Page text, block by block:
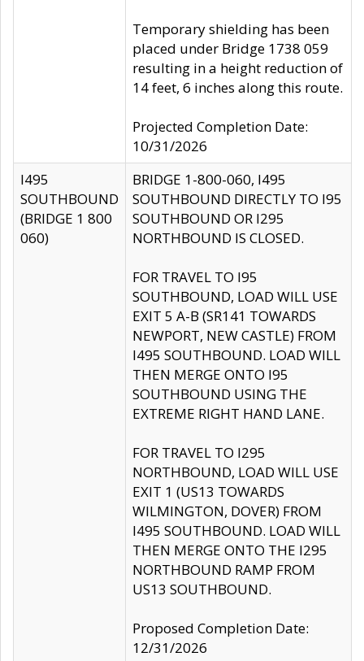
Temporary shielding has been
placed under Bridge 1738 059
resulting in a height reduction of
14 feet, 6 inches along this route.
Projected Completion Date:
10/31/2026
I495
SOUTHBOUND
(BRIDGE 1 800
060)
BRIDGE 1-800-060, I495
SOUTHBOUND DIRECTLY TO I95
SOUTHBOUND OR I295
NORTHBOUND IS CLOSED.
FOR TRAVEL TO I95
SOUTHBOUND, LOAD WILL USE
EXIT 5 A-B (SR141 TOWARDS
NEWPORT, NEW CASTLE) FROM
I495 SOUTHBOUND. LOAD WILL
THEN MERGE ONTO I95
SOUTHBOUND USING THE
EXTREME RIGHT HAND LANE.
FOR TRAVEL TO I295
NORTHBOUND, LOAD WILL USE
EXIT 1 (US13 TOWARDS
WILMINGTON, DOVER) FROM
I495 SOUTHBOUND. LOAD WILL
THEN MERGE ONTO THE I295
NORTHBOUND RAMP FROM
US13 SOUTHBOUND.
Proposed Completion Date:
12/31/2026